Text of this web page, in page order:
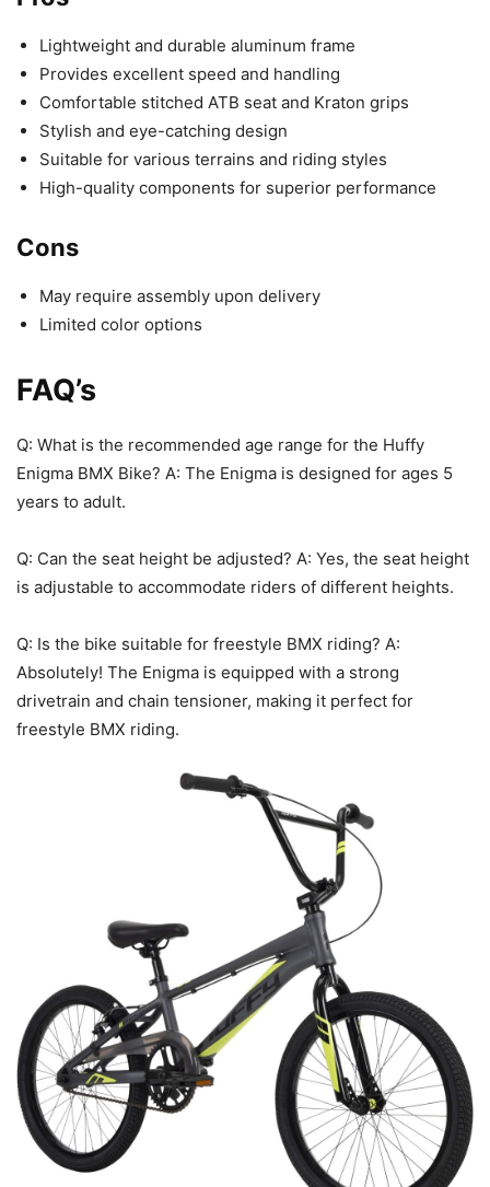
Lightweight and durable aluminum frame
Provides excellent speed and handling
Comfortable stitched ATB seat and Kraton grips
Stylish and eye-catching design
Suitable for various terrains and riding styles
High-quality components for superior performance
Cons
May require assembly upon delivery
Limited color options
FAQ’s
Q: What is the recommended age range for the Huffy
Enigma BMX Bike? A: The Enigma is designed for ages 5
years to adult.
Q: Can the seat height be adjusted? A: Yes, the seat height
is adjustable to accommodate riders of different heights.
Q: Is the bike suitable for freestyle BMX riding? A:
Absolutely! The Enigma is equipped with a strong
drivetrain and chain tensioner, making it perfect for
freestyle BMX riding.